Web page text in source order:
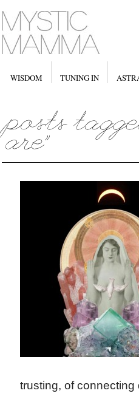
WISDOM TUNING IN
trusting, of connecting